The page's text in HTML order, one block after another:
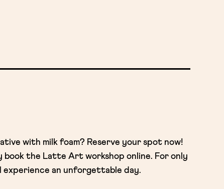
with milk foam? Reserve your spot now!
book the Latte Art workshop online. For only
experience an unforgettable day.